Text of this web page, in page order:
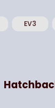
EV3